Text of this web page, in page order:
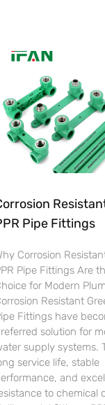
Pipe Fittings
Corrosion
Pipe Fittings Are
for Modern
Resistant
Fittings have
solution for
supply systems.
service life, stable
and
to chemical